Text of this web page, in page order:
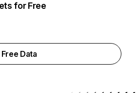
for Free
Data